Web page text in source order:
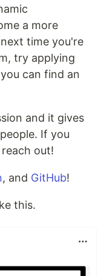
a more
time you're
try applying
can find an
and it gives
If you
out!
, and GitHub!
this.